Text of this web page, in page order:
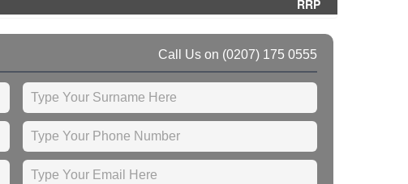
RRP
Call Us on (0207) 175 0555